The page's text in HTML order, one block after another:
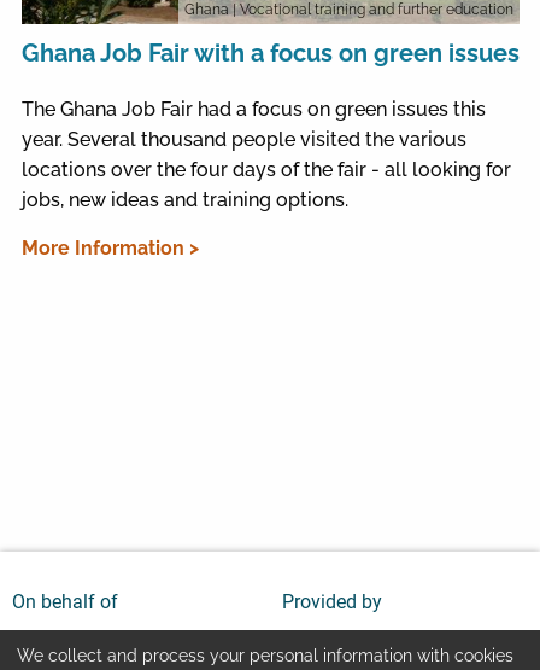
Ghana | Vocational training and further education
Ghana Job Fair with a focus on green issues
The Ghana Job Fair had a focus on green issues this
year. Several thousand people visited the various
locations over the four days of the fair - all looking for
jobs, new ideas and training options.
More Information >
On behalf of Provided by
We collect and process your personal information with cookies